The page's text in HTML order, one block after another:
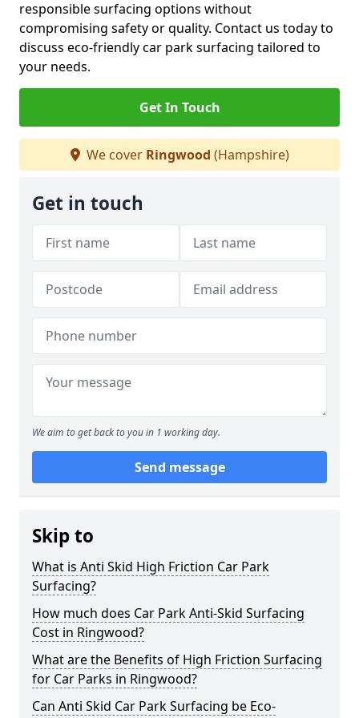
responsible surfacing options without
compromising safety or quality. Contact us today to
discuss eco-friendly car park surfacing tailored to
your needs.
Get In Touch
We cover Ringwood (Hampshire)
Get in touch
We aim to get back to you in 1 working day.
Send message
Skip to
What is Anti Skid High Friction Car Park
Surfacing?
How much does Car Park Anti-Skid Surfacing
Cost in Ringwood?
What are the Benefits of High Friction Surfacing
for Car Parks in Ringwood?
Can Anti Skid Car Park Surfacing be Eco-